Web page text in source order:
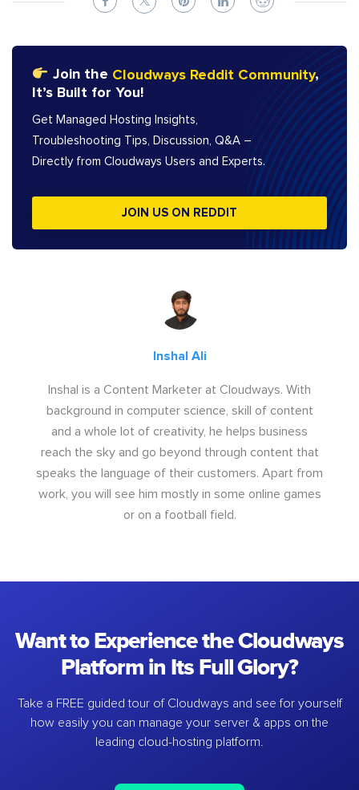
Join the Cloudways Reddit Community,
It’s Built for You!
Get Managed Hosting Insights,
Troubleshooting Tips, Discussion, Q&A –
Directly from Cloudways Users and Experts.
JOIN US ON REDDIT
Inshal Ali
Inshal is a Content Marketer at Cloudways. With
background in computer science, skill of content
and a whole lot of creativity, he helps business
reach the sky and go beyond through content that
speaks the language of their customers. Apart from
work, you will see him mostly in some online games
or on a football field.
Want to Experience the Cloudways
Platform in Its Full Glory?
Take a FREE guided tour of Cloudways and see for yourself
how easily you can manage your server & apps on the
leading cloud-hosting platform.